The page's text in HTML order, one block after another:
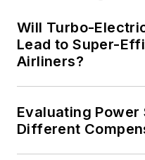
Will Turbo-
Lead to Super-
Airliners?
Evaluating Power
Different